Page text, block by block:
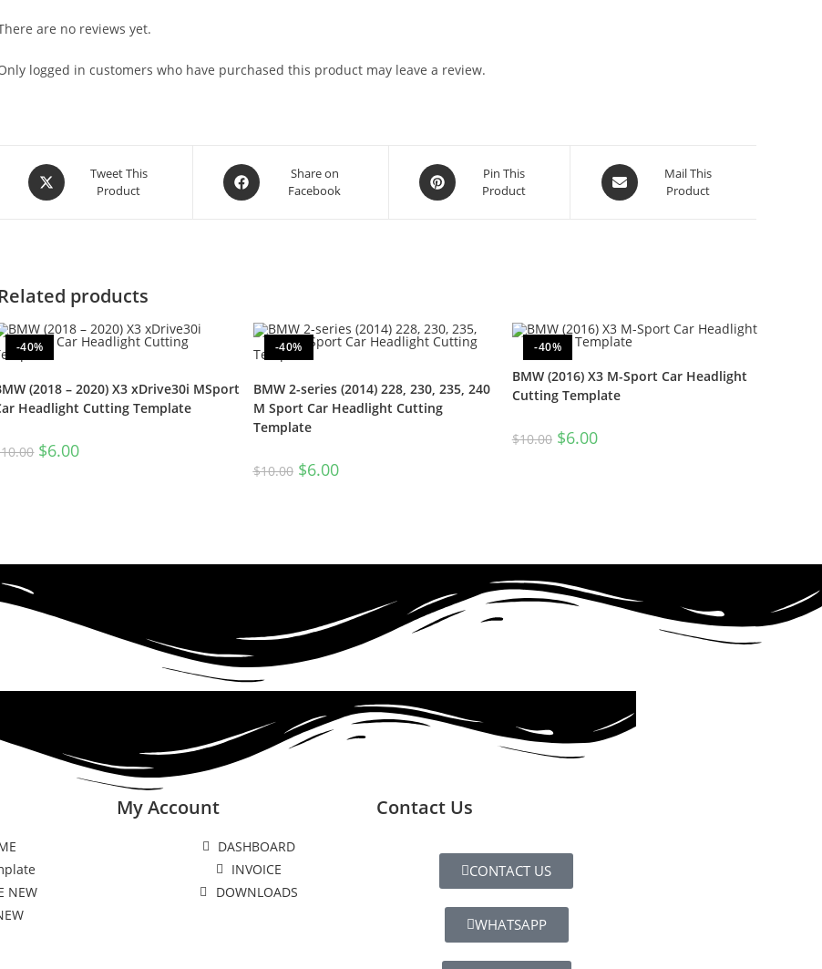
are no reviews yet.
logged in customers who have purchased this product may leave a review.
Tweet This
Product
Share on
Facebook
Pin This
Product
Mail This
Product
Related products
-40%
(2018 – 2020) X3 xDrive30i MSport
Headlight Cutting Template
10.00 $6.00
-40%
BMW 2-series (2014) 228, 230, 235, 240
M Sport Car Headlight Cutting
Template
$10.00 $6.00
-40%
BMW (2016) X3 M-Sport Car Headlight
Cutting Template
$10.00 $6.00
NEW
My Account
DASHBOARD
INVOICE
DOWNLOADS
Contact Us
CONTACT US
WHATSAPP